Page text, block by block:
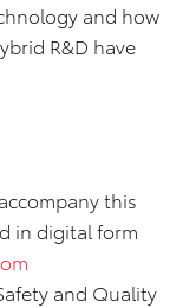
and how
R&D have
this
in digital form
and Quality